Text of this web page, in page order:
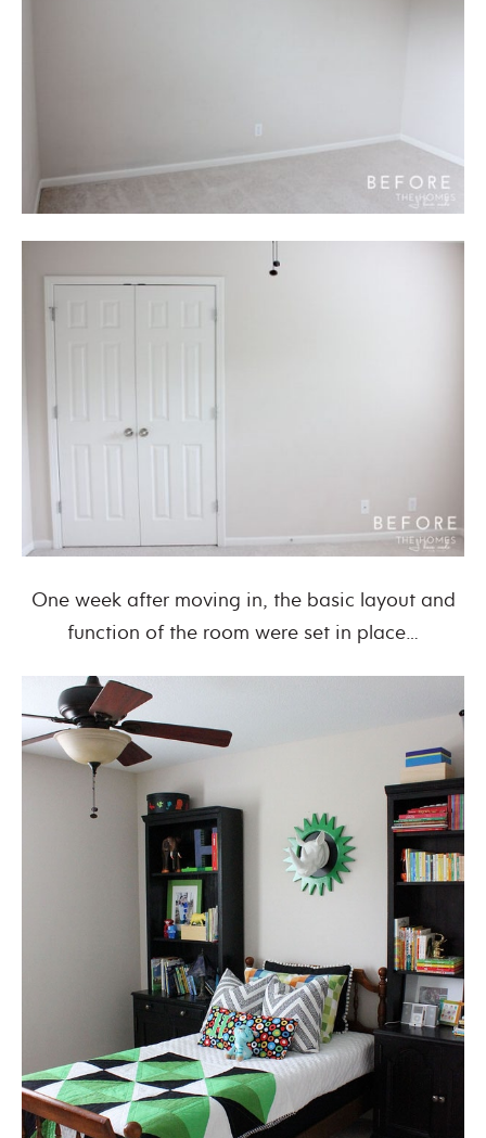
One week after moving in, the basic layout and
function of the room were set in place…